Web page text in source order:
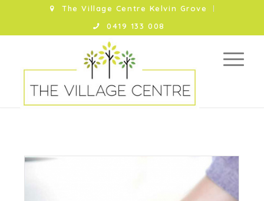
The Village Centre Kelvin Grove
0419 133 008